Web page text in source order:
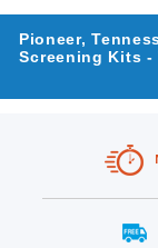
Pioneer,
Screening Kits -